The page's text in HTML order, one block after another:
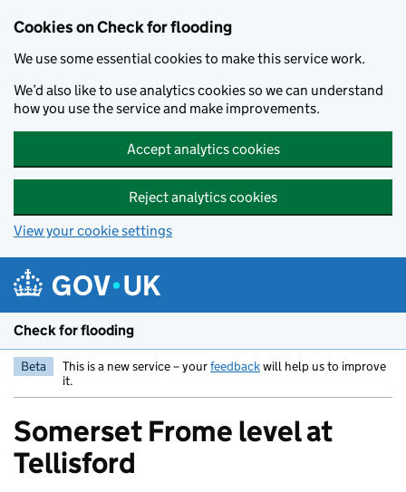
Cookies on Check for flooding
We use some essential cookies to make this service work.
We’d also like to use analytics cookies so we can understand
how you use the service and make improvements.
Accept analytics cookies
Reject analytics cookies
View your cookie settings
Check for flooding
Beta This is a new service – yourfeedbackwill help us to improve
it.
Somerset Frome level at
Tellisford